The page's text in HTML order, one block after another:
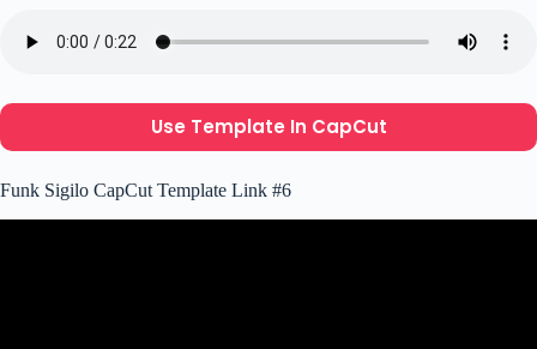
Use Template In CapCut
Funk Sigilo CapCut Template Link #6